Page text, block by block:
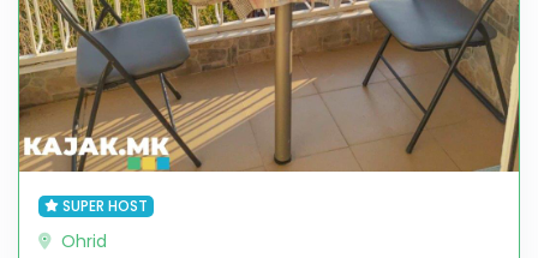
SUPER HOST
Ohrid